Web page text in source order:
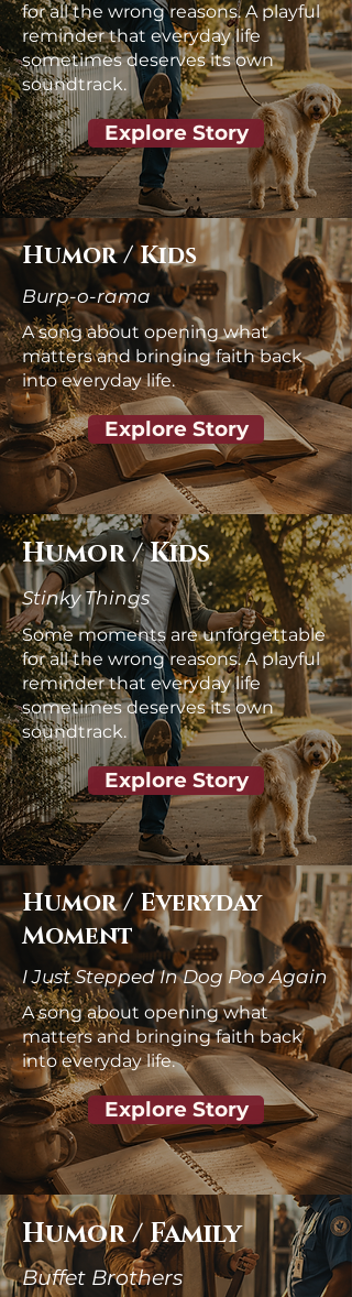
Start the Story
for all the wrong reasons. A playful
reminder that everyday life
sometimes deserves its own
soundtrack.
Explore Story
Humor / Kids
Burp-o-rama
A song about opening what
matters and bringing faith back
into everyday life.
Explore Story
Humor / Kids
StinkyThings
Some moments are unforgettable
for all the wrong reasons. A playful
reminder that everyday life
sometimes deserves its own
soundtrack.
Explore Story
Humor / Everyday
Moment
I Just Stepped In Dog Poo Again
A song about opening what
matters and bringing faith back
into everyday life.
Explore Story
Humor / Family
Buffet Brothers